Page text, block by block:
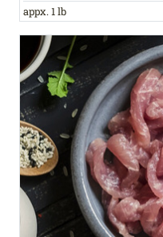
appx. 1 lb